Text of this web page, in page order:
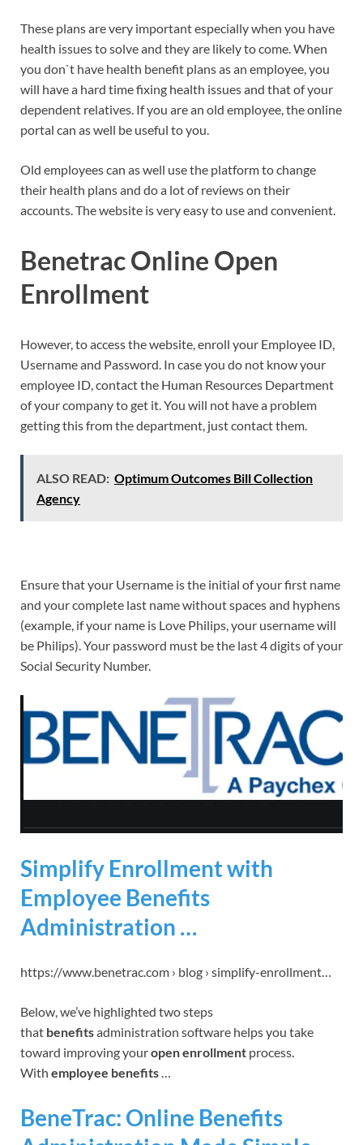
These plans are very important especially when you have
health issues to solve and they are likely to come. When
you don`t have health benefit plans as an employee, you
will have a hard time fixing health issues and that of your
dependent relatives. If you are an old employee, the online
portal can as well be useful to you.
Old employees can as well use the platform to change
their health plans and do a lot of reviews on their
accounts. The website is very easy to use and convenient.
Benetrac Online Open
Enrollment
However, to access the website, enroll your Employee ID,
Username and Password. In case you do not know your
employee ID, contact the Human Resources Department
of your company to get it. You will not have a problem
getting this from the department, just contact them.
ALSO READ: Optimum Outcomes Bill Collection
Agency
Ensure that your Username is the initial of your first name
and your complete last name without spaces and hyphens
(example, if your name is Love Philips, your username will
be Philips). Your password must be the last 4 digits of your
Social Security Number.
Simplify Enrollment with
Employee Benefits
Administration …
https://www.benetrac.com › blog › simplify-enrollment…
Below, we’ve highlighted two steps
that benefitsadministration software helps you take
toward improving youropen enrollment process.
With employee benefits…
BeneTrac: Online Benefits